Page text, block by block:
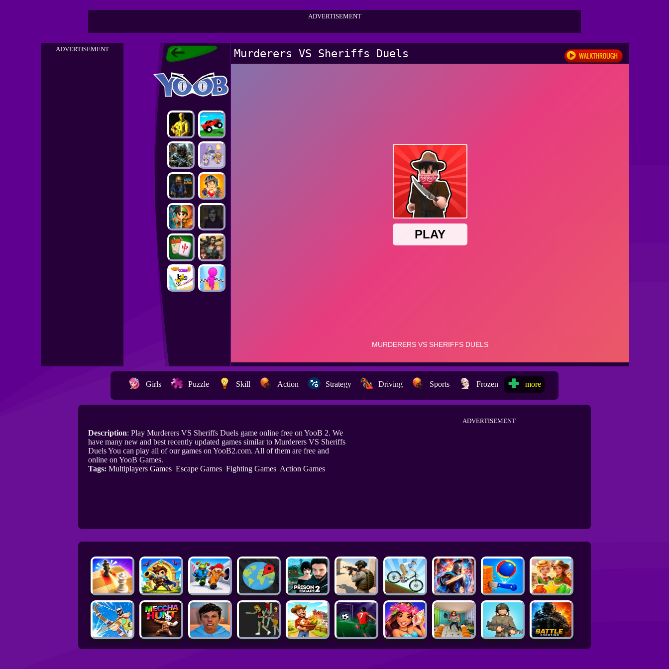
ADVERTISEMENT
ADVERTISEMENT Murderers VS Sheriffs Duels
Girls Puzzle Skill Action Strategy Driving Sports Frozen more
Description: Play Murderers VS Sheriffs Duels game online free on YooB 2. We
have many new and best recently updated games similar to Murderers VS Sheriffs
Duels You can play all of our games on YooB2.com. All of them are free and
online on YooB Games.
Tags: Multiplayers Games Escape Games Fighting Games Action Games
ADVERTISEMENT